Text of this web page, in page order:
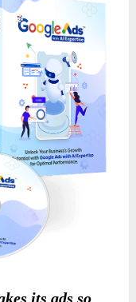
its ads so